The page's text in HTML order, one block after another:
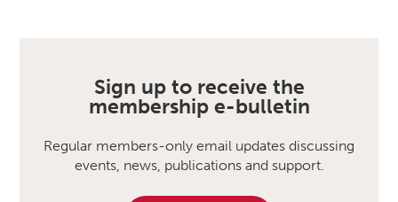
Sign up to receive the
membership e-bulletin
Regular members-only email updates discussing
events, news, publications and support.